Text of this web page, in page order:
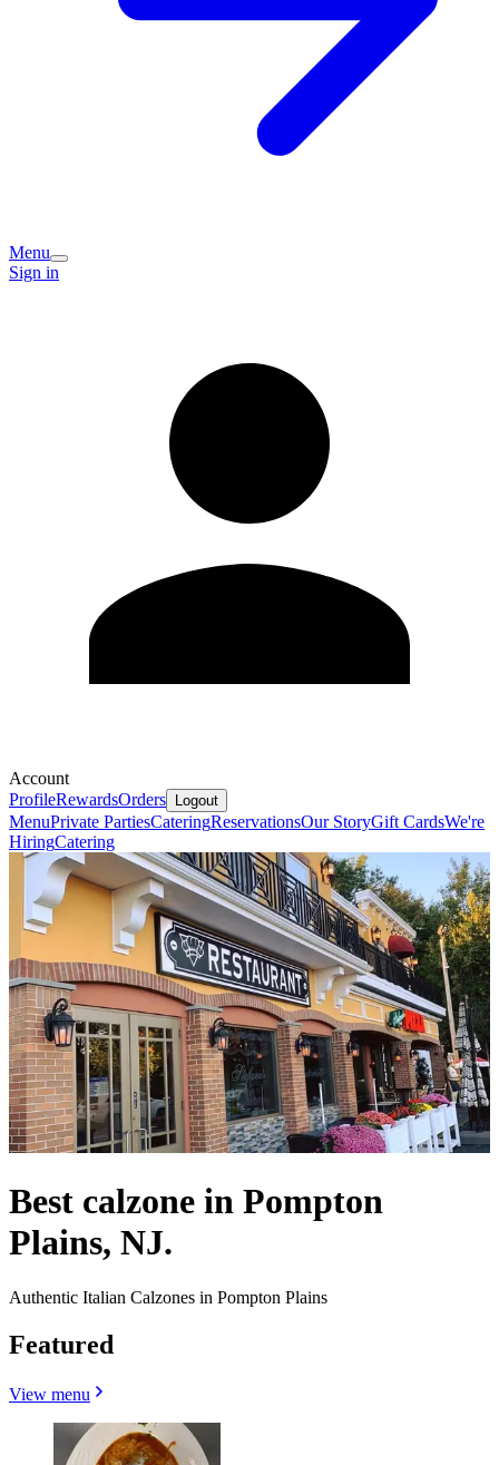
Menu
Sign in
Account
ProfileRewardsOrders Logout
MenuPrivate PartiesCateringReservationsOur StoryGift CardsWe're
HiringCatering
Best calzone in Pompton
Plains, NJ.
Authentic Italian Calzones in Pompton Plains
Featured
View menu